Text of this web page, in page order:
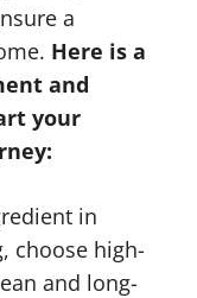
a
Here is a
and
your
in
choose high-
and long-